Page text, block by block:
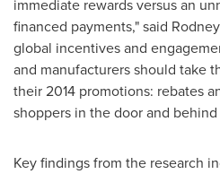
immediate rewards versus an
financed payments," said
global incentives and
and manufacturers should take
their 2014 promotions: rebates
shoppers in the door and
Key findings from the research